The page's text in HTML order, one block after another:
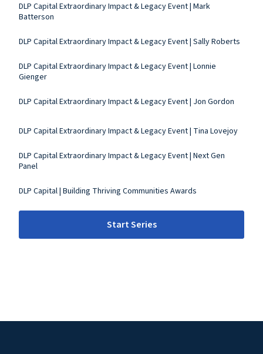
DLP Capital Extraordinary Impact & Legacy Event | Mark
Batterson
DLP Capital Extraordinary Impact & Legacy Event | Sally Roberts
DLP Capital Extraordinary Impact & Legacy Event | Lonnie
Gienger
DLP Capital Extraordinary Impact & Legacy Event | Jon Gordon
DLP Capital Extraordinary Impact & Legacy Event | Tina Lovejoy
DLP Capital Extraordinary Impact & Legacy Event | Next Gen
Panel
DLP Capital | Building Thriving Communities Awards
Start Series